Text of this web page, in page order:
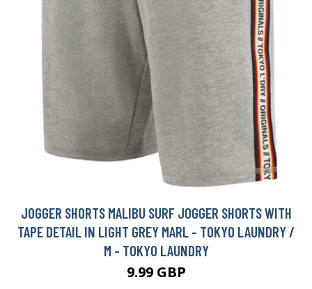
JOGGER SHORTS MALIBU SURF JOGGER SHORTS WITH
TAPE DETAIL IN LIGHT GREY MARL - TOKYO LAUNDRY /
M - TOKYO LAUNDRY
9.99 GBP